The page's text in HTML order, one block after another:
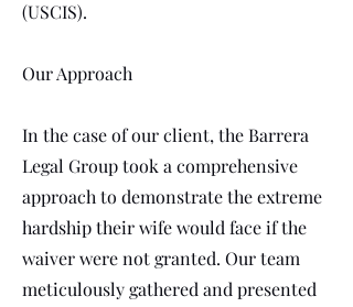
(USCIS).
Our Approach
In the case of our client, the Barrera
Legal Group took a comprehensive
approach to demonstrate the extreme
hardship their wife would face if the
waiver were not granted. Our team
meticulously gathered and presented